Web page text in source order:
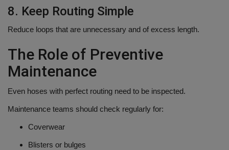
8. Keep Routing Simple
Reduce loops that are unnecessary and of excess length.
The Role of Preventive
Maintenance
Even hoses with perfect routing need to be inspected.
Maintenance teams should check regularly for:
Coverwear
Blisters or bulges